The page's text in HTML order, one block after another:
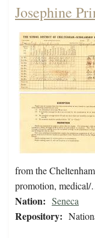
Josephine
from the
promotion,
Nation: Seneca
Repository: